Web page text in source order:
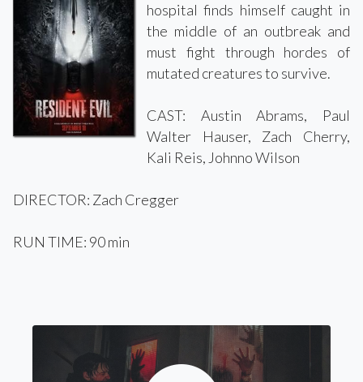
hospital finds himself caught in
the middle of an outbreak and
must fight through hordes of
mutated creatures to survive.
CAST: Austin Abrams, Paul
Walter Hauser, Zach Cherry,
Kali Reis, Johnno Wilson
DIRECTOR: Zach Cregger
RUN TIME: 90 min